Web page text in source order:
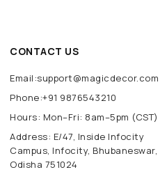
CONTACT US
Email:support@magicdecor.com
Phone:+91 9876543210
Hours: Mon–Fri: 8am–5pm (CST)
Address: E/47, Inside Infocity
Campus, Infocity, Bhubaneswar,
Odisha 751024